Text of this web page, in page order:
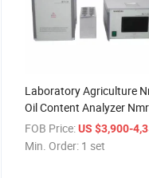
Laboratory Agriculture
Oil Content Analyzer Nmr
Tester
FOB Price: US $3,900-
Min. Order: 1 set